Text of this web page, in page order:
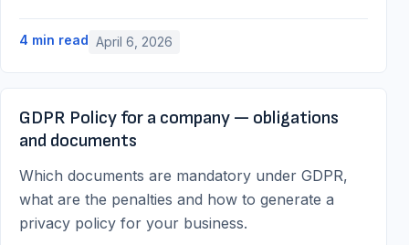
4 min read April 6, 2026
GDPR Policy for a company — obligations
and documents
Which documents are mandatory under GDPR,
what are the penalties and how to generate a
privacy policy for your business.